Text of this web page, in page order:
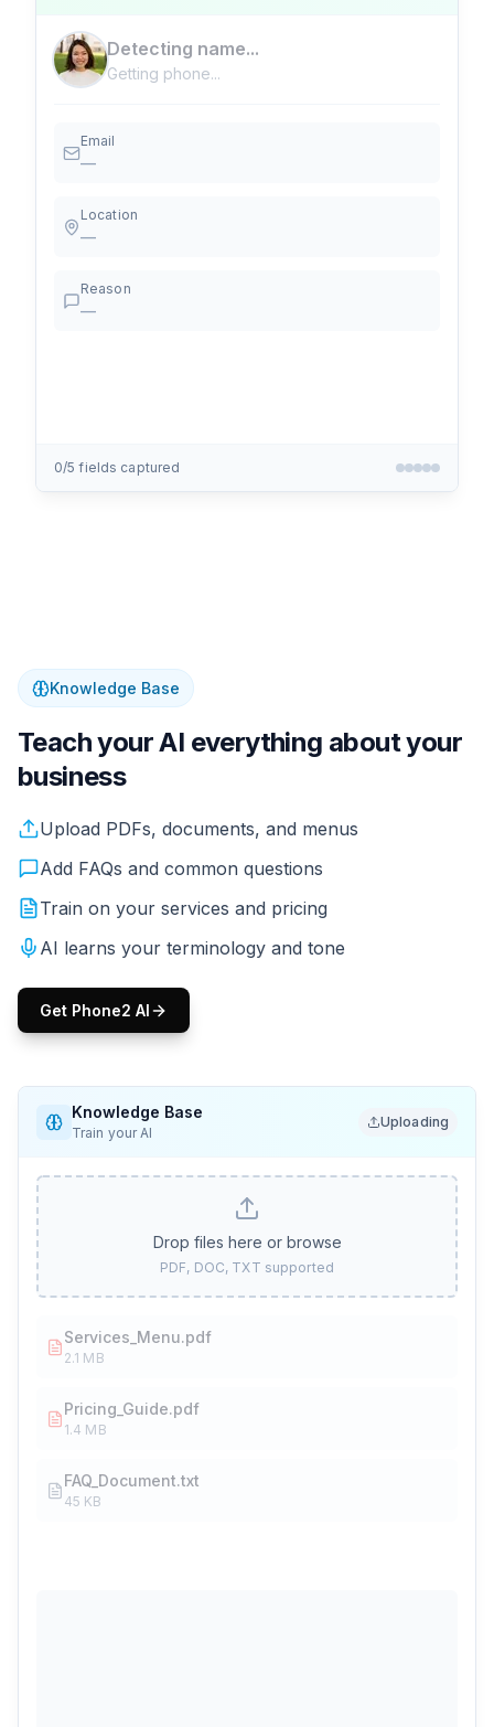
Detecting name...
Getting phone...
Email
—
Location
—
Reason
—
0/5 fields captured
Knowledge Base
Teach your AI everything about your
business
Upload your PDFs, menus, service lists, pricing. Your
Upload PDFs, documents, and menus
Add FAQs and common questions
Train on your services and pricing
AI learns your terminology and tone
Get Phone2 AI
Knowledge Base
Train your AI
Uploading
Drop files here or browse
PDF, DOC, TXT supported
Services_Menu.pdf
2.1 MB
Pricing_Guide.pdf
1.4 MB
FAQ_Document.txt
45 KB